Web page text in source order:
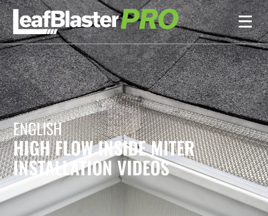
ENGLISH
HIGH FLOW INSIDE MITER
INSTALLATION VIDEOS